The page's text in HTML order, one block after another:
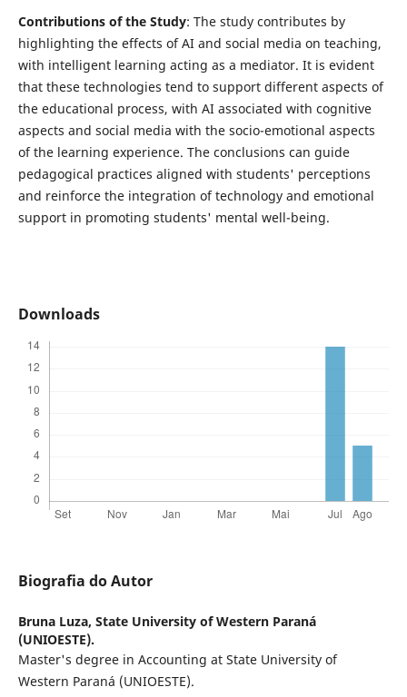
Contributions of the Study: The study contributes by
highlighting the effects of AI and social media on teaching,
with intelligent learning acting as a mediator. It is evident
that these technologies tend to support different aspects of
the educational process, with AI associated with cognitive
aspects and social media with the socio-emotional aspects
of the learning experience. The conclusions can guide
pedagogical practices aligned with students' perceptions
and reinforce the integration of technology and emotional
support in promoting students' mental well-being.
Downloads
Biografia do Autor
Bruna Luza, State University of Western Paraná
(UNIOESTE).
Master's degree in Accounting at State University of
Western Paraná (UNIOESTE).